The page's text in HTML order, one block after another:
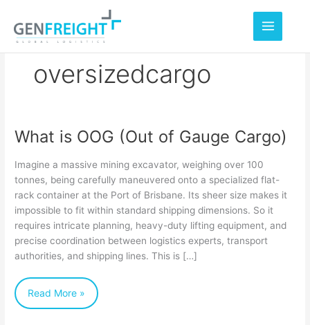
content
oversizedcargo
What is OOG (Out of Gauge Cargo)
Imagine a massive mining excavator, weighing over 100
tonnes, being carefully maneuvered onto a specialized flat-
rack container at the Port of Brisbane. Its sheer size makes it
impossible to fit within standard shipping dimensions. So it
requires intricate planning, heavy-duty lifting equipment, and
precise coordination between logistics experts, transport
authorities, and shipping lines. This is […]
What
OOG
(Out
Gauge
Cargo)
Read More »